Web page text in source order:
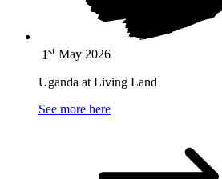
1 st May 2026
Uganda at Living Land
See more here